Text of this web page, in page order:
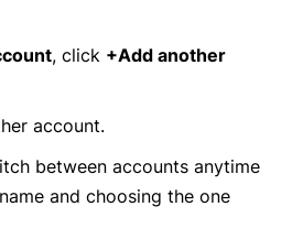
, click +Add another
account.
between accounts anytime
and choosing the one